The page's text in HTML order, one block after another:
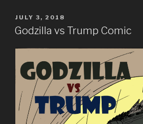
POSTED
ON
JULY 3, 2018
Godzilla vs Trump Comic